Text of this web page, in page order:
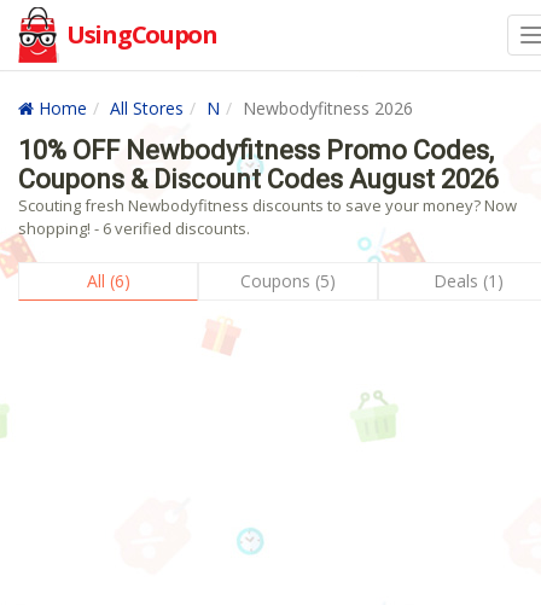
UsingCoupon
Home All Stores N Newbodyfitness 2026
10% OFF Newbodyfitness Promo Codes,
Coupons & Discount Codes August 2026
Scouting fresh Newbodyfitness discounts to save your money? Now
shopping! - 6 verified discounts.
All (6) Coupons (5) Deals (1)